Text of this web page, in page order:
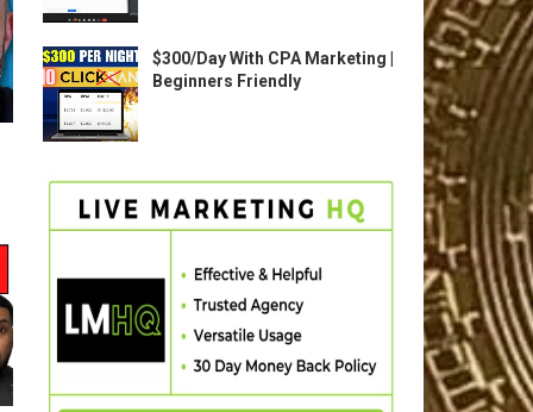
$300/Day With CPA Marketing |
Beginners Friendly